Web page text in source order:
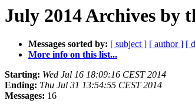
July 2014 Archives by
Messages sorted by: [ subject ] [ author ] [
More info on this list...
Starting: Wed Jul 16 18:09:16 CEST 2014
Ending: Thu Jul 31 13:54:55 CEST 2014
Messages: 16